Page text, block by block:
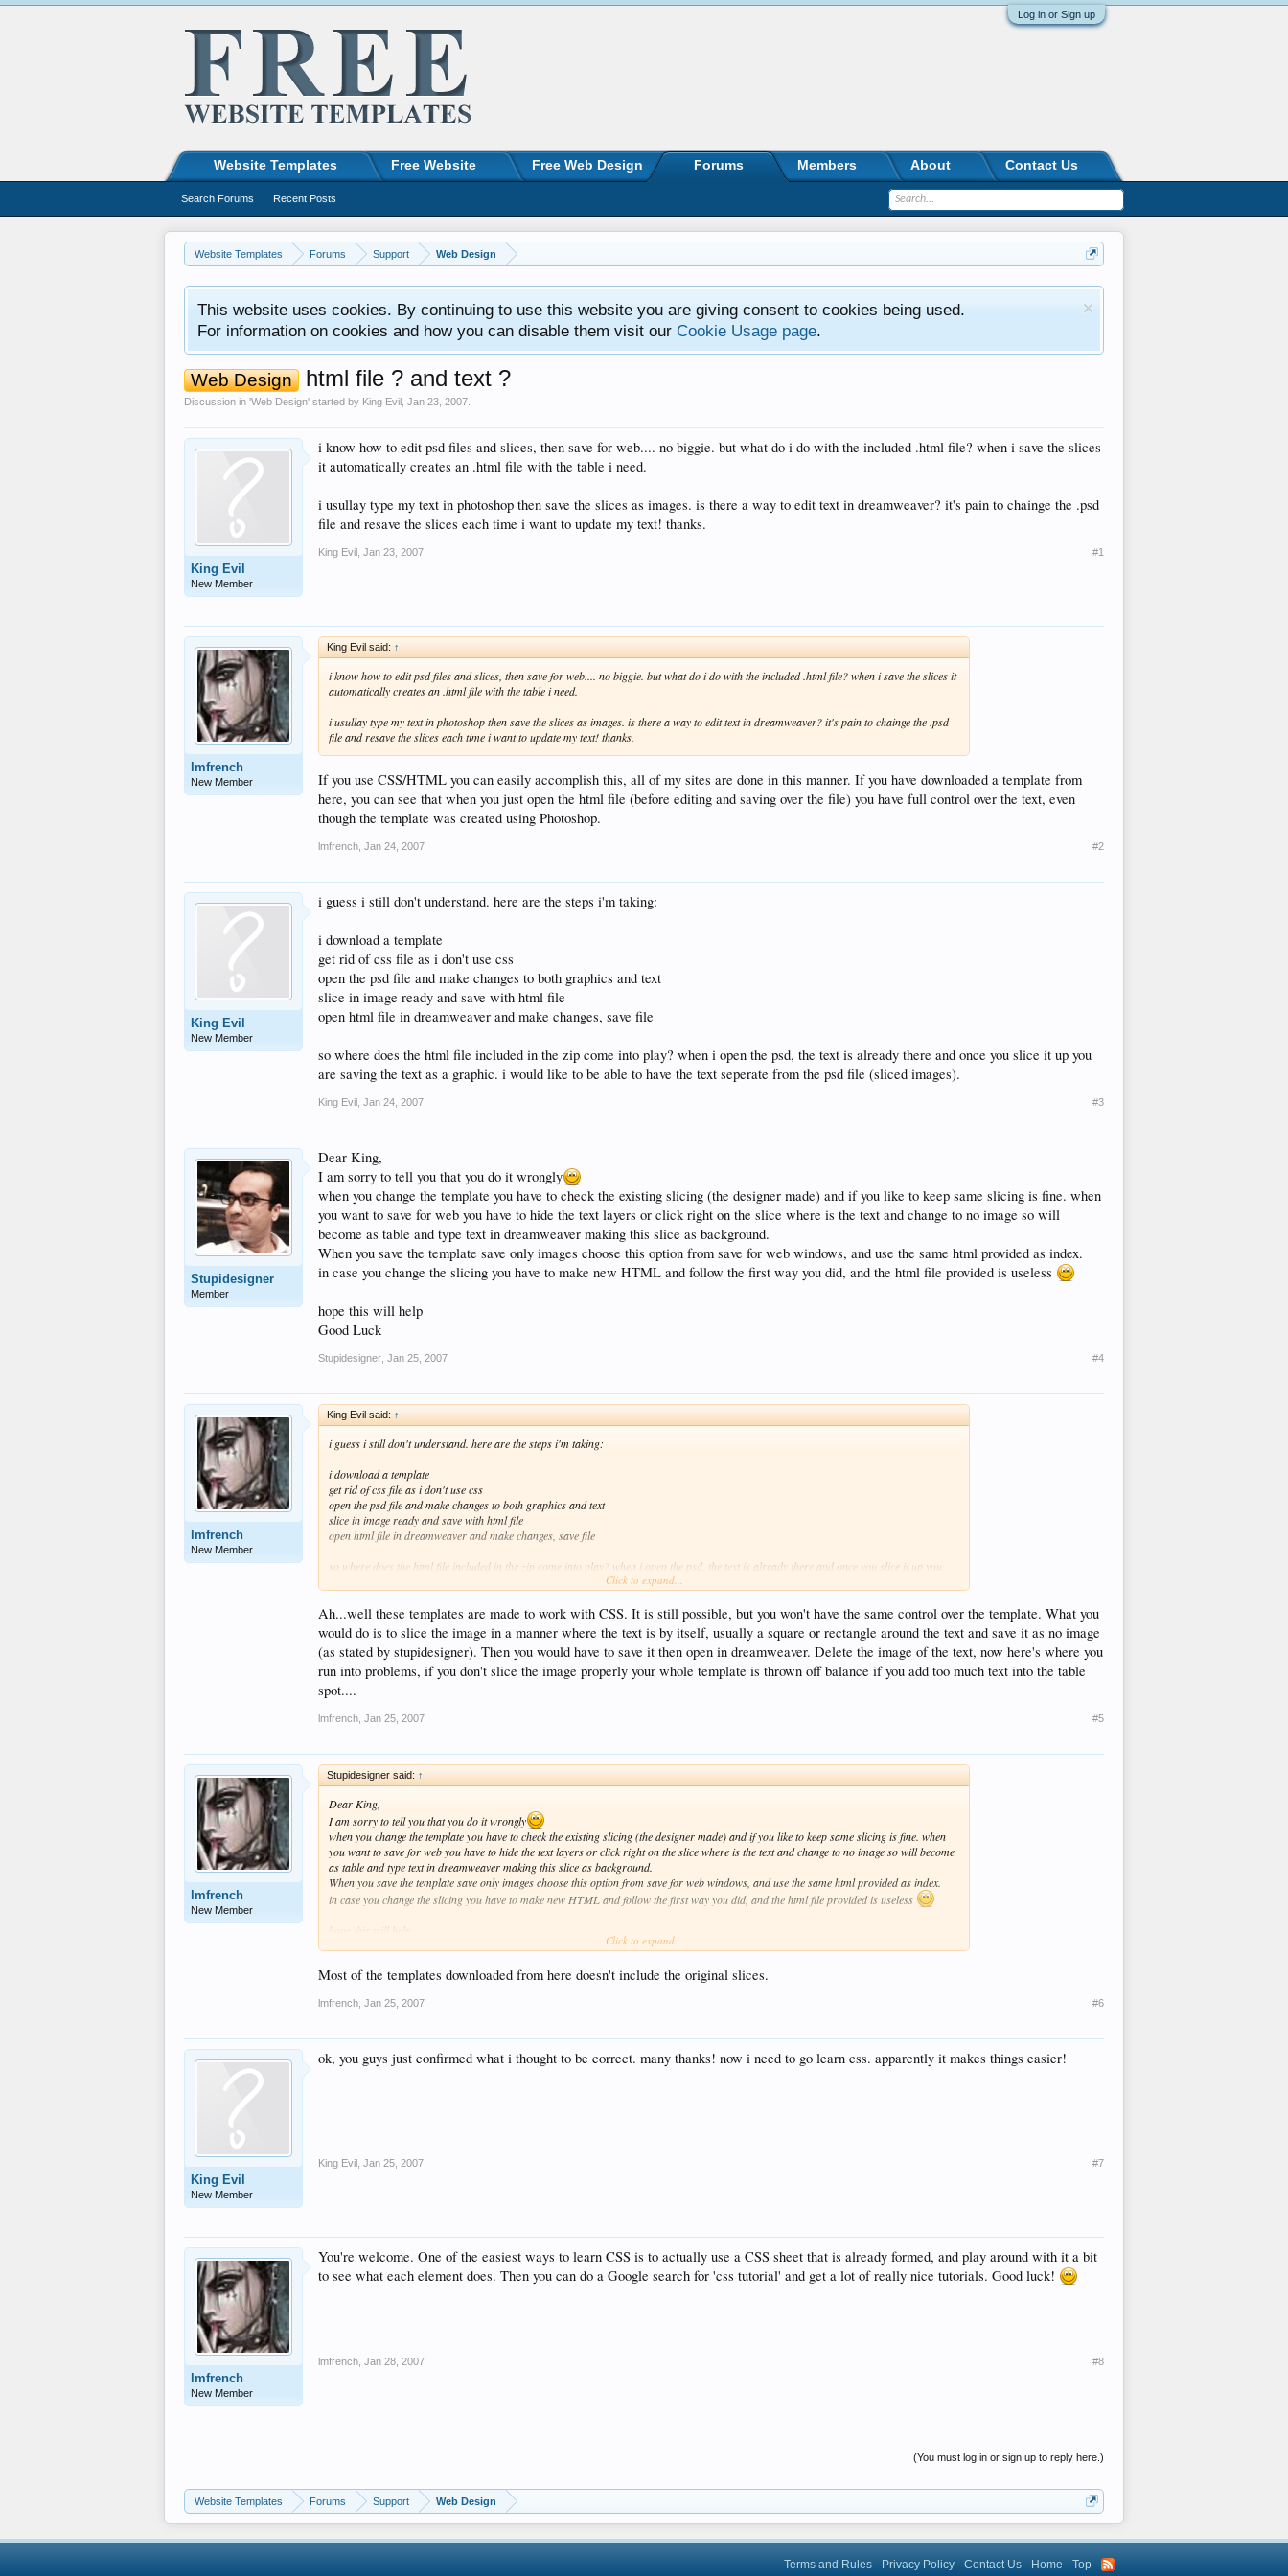
Log in or Sign up
Website Templates Forums Support Web Design
This website uses cookies. By continuing to use this website you are giving consent to cookies being used.
For information on cookies and how you can disable them visit our Cookie Usage page.
Web Design html file ? and text ?
Discussion in 'Web Design' started by King Evil Jan 23, 2007
King Evil
New Member
i know how to edit psd files and slices, then save for web.... no biggie. but what do i do with the included .html file? when i save the slices
it automatically creates an .html file with the table i need.
i usullay type my text in photoshop then save the slices as images. is there a way to edit text in dreamweaver? it's pain to chainge the .psd
file and resave the slices each time i want to update my text! thanks.
King Evil Jan 23, 2007 #1
lmfrench
New Member
King Evil said: ↑
i know how to edit psd files and slices, then save for web.... no biggie. but what do i do with the included .html file? when i save the slices it
automatically creates an .html file with the table i need.
i usullay type my text in photoshop then save the slices as images. is there a way to edit text in dreamweaver? it's pain to chainge the .psd
file and resave the slices each time i want to update my text! thanks.
If you use CSS/HTML you can easily accomplish this, all of my sites are done in this manner. If you have downloaded a template from
here, you can see that when you just open the html file (before editing and saving over the file) you have full control over the text, even
though the template was created using Photoshop.
lmfrench Jan 24, 2007 #2
King Evil
New Member
i guess i still don't understand. here are the steps i'm taking:
i download a template
get rid of css file as i don't use css
open the psd file and make changes to both graphics and text
slice in image ready and save with html file
open html file in dreamweaver and make changes, save file
so where does the html file included in the zip come into play? when i open the psd, the text is already there and once you slice it up you
are saving the text as a graphic. i would like to be able to have the text seperate from the psd file (sliced images).
King Evil Jan 24, 2007 #3
Stupidesigner
Member
Dear King,
I am sorry to tell you that you do it wrongly
when you change the template you have to check the existing slicing (the designer made) and if you like to keep same slicing is fine. when
you want to save for web you have to hide the text layers or click right on the slice where is the text and change to no image so will
become as table and type text in dreamweaver making this slice as background.
When you save the template save only images choose this option from save for web windows, and use the same html provided as index.
in case you change the slicing you have to make new HTML and follow the first way you did, and the html file provided is useless
hope this will help
Good Luck
Stupidesigner Jan 25, 2007 #4
lmfrench
New Member
King Evil said: ↑
i guess i still don't understand. here are the steps i'm taking:
i download a template
get rid of css file as i don't use css
open the psd file and make changes to both graphics and text
slice in image ready and save with html file
open html file in dreamweaver and make changes, save file
so where does the html file included in the zip come into play? when i open the psd, the text is already there and once you slice it up you
are saving the text as a graphic. i would like to be able to have the text seperate from the psd file (sliced images).
Click to expand...
Ah...well these templates are made to work with CSS. It is still possible, but you won't have the same control over the template. What you
would do is to slice the image in a manner where the text is by itself, usually a square or rectangle around the text and save it as no image
(as stated by stupidesigner). Then you would have to save it then open in dreamweaver. Delete the image of the text, now here's where you
run into problems, if you don't slice the image properly your whole template is thrown off balance if you add too much text into the table
spot....
lmfrench Jan 25, 2007 #5
lmfrench
New Member
Stupidesigner said: ↑
Dear King,
I am sorry to tell you that you do it wrongly
when you change the template you have to check the existing slicing (the designer made) and if you like to keep same slicing is fine. when
you want to save for web you have to hide the text layers or click right on the slice where is the text and change to no image so will become
as table and type text in dreamweaver making this slice as background.
When you save the template save only images choose this option from save for web windows, and use the same html provided as index.
in case you change the slicing you have to make new HTML and follow the first way you did, and the html file provided is useless
Click to expand...
Most of the templates downloaded from here doesn't include the original slices.
lmfrench Jan 25, 2007 #6
King Evil
New Member
ok, you guys just confirmed what i thought to be correct. many thanks! now i need to go learn css. apparently it makes things easier!
King Evil Jan 25, 2007 #7
lmfrench
New Member
You're welcome. One of the easiest ways to learn CSS is to actually use a CSS sheet that is already formed, and play around with it a bit
to see what each element does. Then you can do a Google search for 'css tutorial' and get a lot of really nice tutorials. Good luck!
lmfrench Jan 28, 2007 #8
(You must log in or sign up to reply here.)
Website Templates Forums Support Web Design
Website Templates Free Website Free Web Design Forums
Search Forums Recent Posts
Members About Contact Us
Terms and Rules Privacy Policy Contact Us Home Top